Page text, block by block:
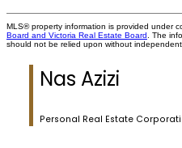
MLS® property information is provided under
Board and Victoria Real Estate Board . The
should not be relied upon without independent
Nas Azizi
Personal Real Estate